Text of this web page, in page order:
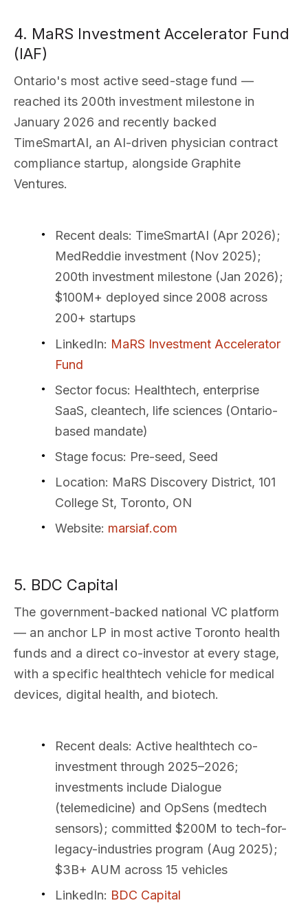
4. MaRS Investment Accelerator Fund
(IAF)
Ontario's most active seed-stage fund —
reached its 200th investment milestone in
January 2026 and recently backed
TimeSmartAI, an AI-driven physician contract
compliance startup, alongside Graphite
Ventures.
Recent deals: TimeSmartAI (Apr 2026);
MedReddie investment (Nov 2025);
200th investment milestone (Jan 2026);
$100M+ deployed since 2008 across
200+ startups
LinkedIn: MaRS Investment Accelerator
Fund
Sector focus: Healthtech, enterprise
SaaS, cleantech, life sciences (Ontario-
based mandate)
Stage focus: Pre-seed, Seed
Location: MaRS Discovery District, 101
College St, Toronto, ON
Website: marsiaf.com
5. BDC Capital
The government-backed national VC platform
— an anchor LP in most active Toronto health
funds and a direct co-investor at every stage,
with a specific healthtech vehicle for medical
devices, digital health, and biotech.
Recent deals: Active healthtech co-
investment through 2025–2026;
investments include Dialogue
(telemedicine) and OpSens (medtech
sensors); committed $200M to tech-for-
legacy-industries program (Aug 2025);
$3B+ AUM across 15 vehicles
LinkedIn: BDC Capital